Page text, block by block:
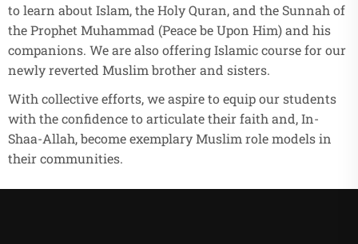
to learn about Islam, the Holy Quran, and the Sunnah of
the Prophet Muhammad (Peace be Upon Him) and his
companions. We are also offering Islamic course for our
newly reverted Muslim brother and sisters.
With collective efforts, we aspire to equip our students
with the confidence to articulate their faith and, In-
Shaa-Allah, become exemplary Muslim role models in
their communities.